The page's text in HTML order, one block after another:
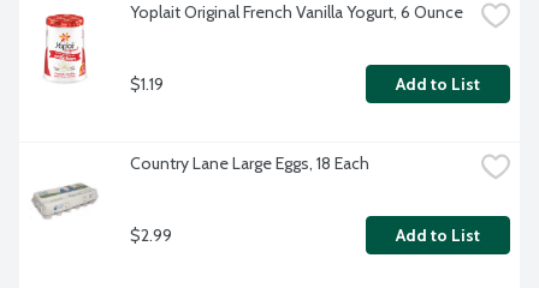
Yoplait Original French Vanilla Yogurt, 6 Ounce
$1.19 Add to List
Country Lane Large Eggs, 18 Each
$2.99 Add to List